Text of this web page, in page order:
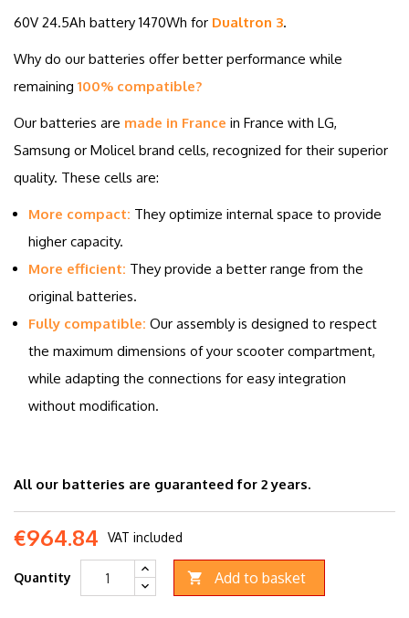
60V 24.5Ah battery 1470Wh for Dualtron 3.
Why do our batteries offer better performance while
remaining 100% compatible?
Our batteries are made in France in France with LG,
Samsung or Molicel brand cells, recognized for their superior
quality. These cells are:
More compact: They optimize internal space to provide
higher capacity.
More efficient: They provide a better range from the
original batteries.
Fully compatible: Our assembly is designed to respect
the maximum dimensions of your scooter compartment,
while adapting the connections for easy integration
without modification.
All our batteries are guaranteed for 2 years.
€964.84 VAT included
Quantity  Add to basket